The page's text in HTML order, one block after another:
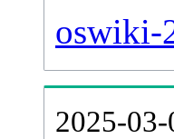
oswiki-
2025-